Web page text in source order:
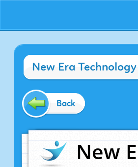
New Era
Back
New